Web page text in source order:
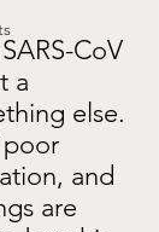
SARS-CoV
a
else.
and
are